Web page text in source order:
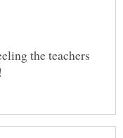
the teachers